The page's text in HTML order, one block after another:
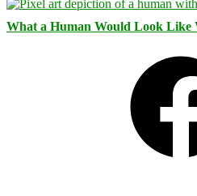
What a Human Would Look Like